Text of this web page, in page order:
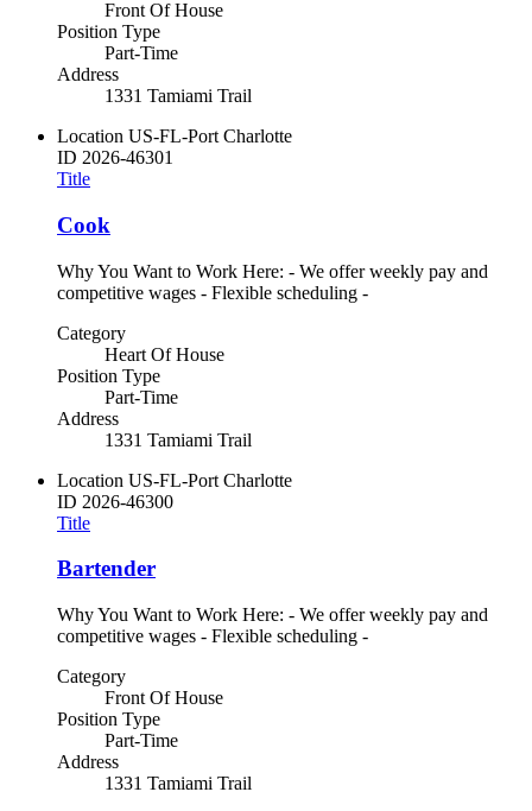
Front Of House
Position Type
Part-Time
Address
1331 Tamiami Trail
Location US-FL-Port Charlotte
ID 2026-46301
Title
Cook
Why You Want to Work Here: - We offer weekly pay and
competitive wages - Flexible scheduling -
Category
Heart Of House
Position Type
Part-Time
Address
1331 Tamiami Trail
Location US-FL-Port Charlotte
ID 2026-46300
Title
Bartender
Why You Want to Work Here: - We offer weekly pay and
competitive wages - Flexible scheduling -
Category
Front Of House
Position Type
Part-Time
Address
1331 Tamiami Trail